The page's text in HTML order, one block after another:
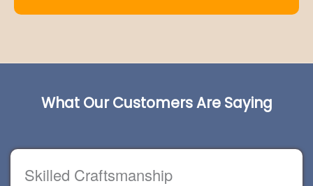
What Our Customers Are Saying
Skilled Craftsmanship